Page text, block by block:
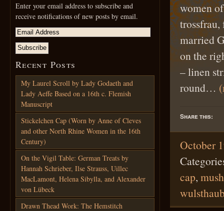
women
trossfrau,
married
on the
– linen
round…
Share this:
October
cap,
Enter your email address to subscribe and
receive notifications of new posts by email.
Recent Posts
My Laurel Scroll by Lady Godaeth and
Lady Aeffe Based on a 16th c. Flemish
Manuscript
Stickelchen Cap (Worn by Anne of Cleves
and other North Rhine Women in the 16th
Century)
On the Vigil Table: German Treats by
Hannah Schrieber, Ilse Strauss, Uillec
MacLamont, Helena Sibylla, and Alexander
von Lübeck
Drawn Thead Work: The Hemstitch